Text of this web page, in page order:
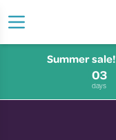
03
days
Summer sale!